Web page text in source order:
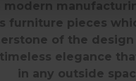
modern
furniture pieces
of the
elegance
in any outside